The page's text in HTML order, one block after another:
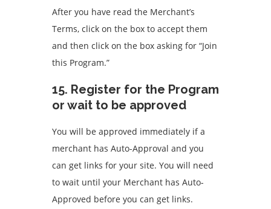
After you have read the Merchant’s
Terms, click on the box to accept them
and then click on the box asking for “Join
this Program.”
15. Register for the Program
or wait to be approved
You will be approved immediately if a
merchant has Auto-Approval and you
can get links for your site. You will need
to wait until your Merchant has Auto-
Approved before you can get links.